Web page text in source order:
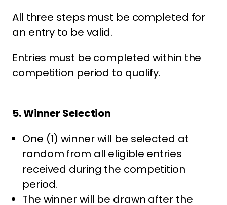
All three steps must be completed for
an entry to be valid.
Entries must be completed within the
competition period to qualify.
5. Winner Selection
One (1) winner will be selected at
random from all eligible entries
received during the competition
period.
The winner will be drawn after the